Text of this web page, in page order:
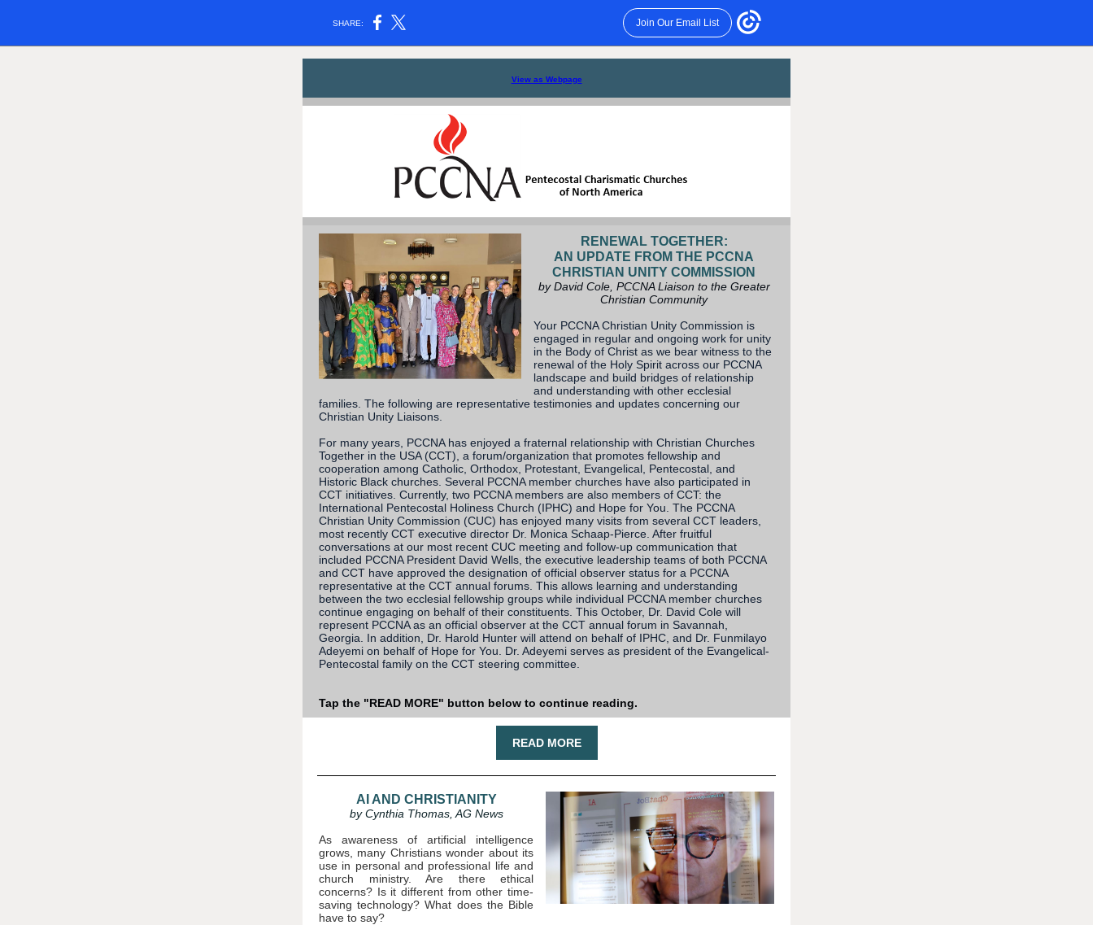
SHARE: Join Our Email List
View as Webpage
RENEWAL TOGETHER:
AN UPDATE FROM THE PCCNA
CHRISTIAN UNITY COMMISSION
by David Cole, PCCNA Liaison to the Greater
Christian Community
Your PCCNA Christian Unity Commission is
engaged in regular and ongoing work for unity
in the Body of Christ as we bear witness to the
renewal of the Holy Spirit across our PCCNA
landscape and build bridges of relationship
and understanding with other ecclesial
families. The following are representative testimonies and updates concerning our
Christian Unity Liaisons.
For many years, PCCNA has enjoyed a fraternal relationship with Christian Churches
Together in the USA (CCT), a forum/organization that promotes fellowship and
cooperation among Catholic, Orthodox, Protestant, Evangelical, Pentecostal, and
Historic Black churches. Several PCCNA member churches have also participated in
CCT initiatives. Currently, two PCCNA members are also members of CCT: the
International Pentecostal Holiness Church (IPHC) and Hope for You. The PCCNA
Christian Unity Commission (CUC) has enjoyed many visits from several CCT leaders,
most recently CCT executive director Dr. Monica Schaap-Pierce. After fruitful
conversations at our most recent CUC meeting and follow-up communication that
included PCCNA President David Wells, the executive leadership teams of both PCCNA
and CCT have approved the designation of official observer status for a PCCNA
representative at the CCT annual forums. This allows learning and understanding
between the two ecclesial fellowship groups while individual PCCNA member churches
continue engaging on behalf of their constituents. This October, Dr. David Cole will
represent PCCNA as an official observer at the CCT annual forum in Savannah,
Georgia. In addition, Dr. Harold Hunter will attend on behalf of IPHC, and Dr. Funmilayo
Adeyemi on behalf of Hope for You. Dr. Adeyemi serves as president of the Evangelical-
Pentecostal family on the CCT steering committee.
Tap the "READ MORE" button below to continue reading.
READ MORE
AI AND CHRISTIANITY
by Cynthia Thomas, AG News
As awareness of artificial intelligence
grows, many Christians wonder about its
use in personal and professional life and
church ministry. Are there ethical
concerns? Is it different from other time-
saving technology? What does the Bible
have to say?